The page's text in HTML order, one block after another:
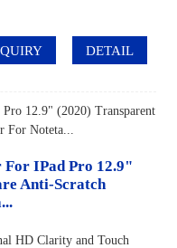
DETAIL
For IPad Pro 12.9"
Anti-Scratch
HD Clarity and Touch